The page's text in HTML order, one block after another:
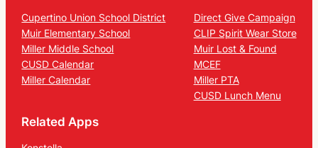
Cupertino Union School District
Muir Elementary School
Miller Middle School
CUSD Calendar
Miller Calendar
Direct Give Campaign
CLIP Spirit Wear Store
Muir Lost & Found
MCEF
Miller PTA
CUSD Lunch Menu
Related Apps